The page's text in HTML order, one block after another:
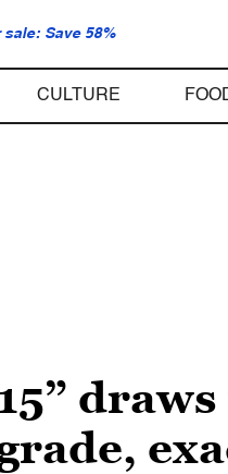
sale: Save 58%
CULTURE